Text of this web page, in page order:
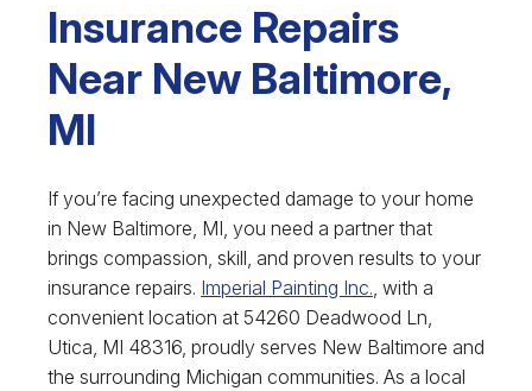
Insurance Repairs
Near New Baltimore,
MI
If you’re facing unexpected damage to your home
in New Baltimore, MI, you need a partner that
brings compassion, skill, and proven results to your
insurance repairs. Imperial Painting Inc., with a
convenient location at 54260 Deadwood Ln,
Utica, MI 48316, proudly serves New Baltimore and
the surrounding Michigan communities. As a local